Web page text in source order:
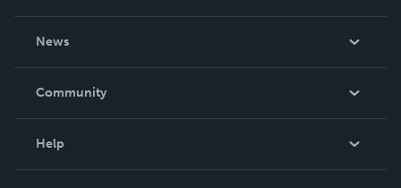
News
In The News
Community
Help